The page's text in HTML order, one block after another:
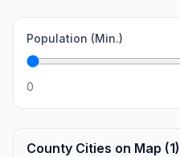
Population (Min.)
0
County Cities on Map (1)